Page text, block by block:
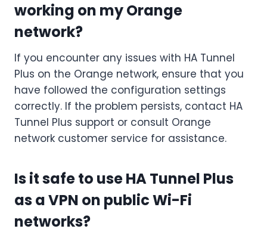
working on my Orange
network?
If you encounter any issues with HA Tunnel
Plus on the Orange network, ensure that you
have followed the configuration settings
correctly. If the problem persists, contact HA
Tunnel Plus support or consult Orange
network customer service for assistance.
Is it safe to use HA Tunnel Plus
as a VPN on public Wi-Fi
networks?